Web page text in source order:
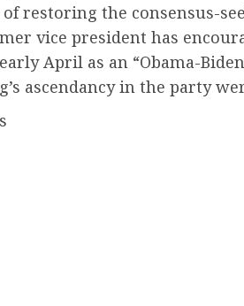
restoring the consensus-
vice president has
April as an “Obama-
ascendancy in the party